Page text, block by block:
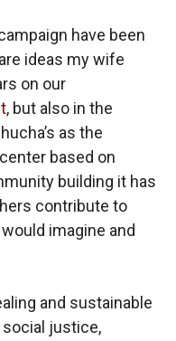
have been
ideas my wife
on our
, but also in the
as the
based on
building it has
contribute to
imagine and
and sustainable
justice,